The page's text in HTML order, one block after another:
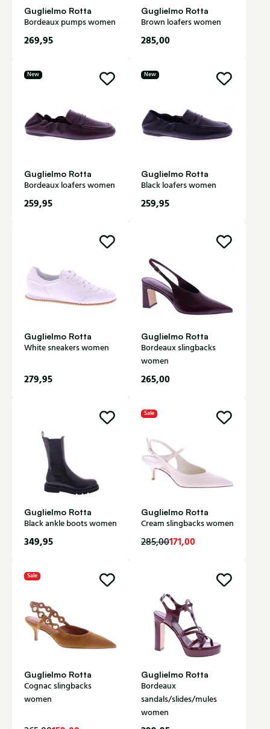
Guglielmo Rotta
Bordeaux pumps women
269,95
Guglielmo Rotta
Brown loafers women
285,00
New
Guglielmo Rotta
Bordeaux loafers women
259,95
New
Guglielmo Rotta
Black loafers women
259,95
Guglielmo Rotta
White sneakers women
279,95
Guglielmo Rotta
Bordeaux slingbacks
women
265,00
Guglielmo Rotta
Black ankle boots women
349,95
Sale
Guglielmo Rotta
Cream slingbacks women
285,00171,00
Sale
Guglielmo Rotta
Cognac slingbacks
women
Guglielmo Rotta
Bordeaux
sandals/slides/mules
women